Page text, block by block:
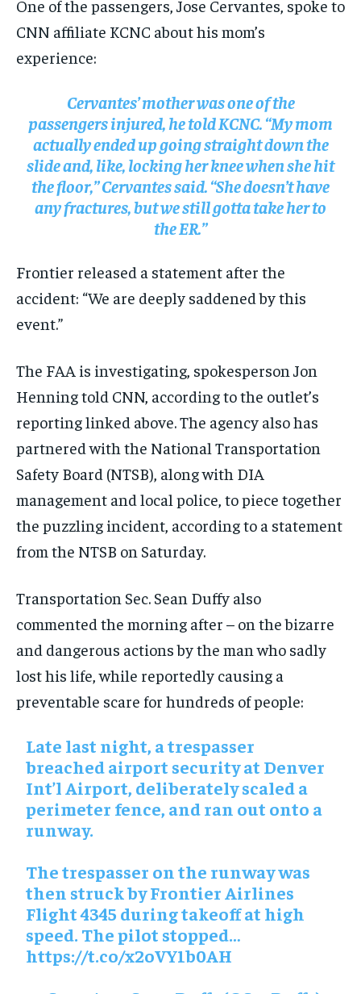
One of the passengers, Jose Cervantes, spoke to
CNN affiliate KCNC about his mom’s
experience:
Cervantes’ mother was one of the
passengers injured, he told KCNC. “My mom
actually ended up going straight down the
slide and, like, locking her knee when she hit
the floor,” Cervantes said. “She doesn’t have
any fractures, but we still gotta take her to
the ER.”
Frontier released a statement after the
accident: “We are deeply saddened by this
event.”
The FAA is investigating, spokesperson Jon
Henning told CNN, according to the outlet’s
reporting linked above. The agency also has
partnered with the National Transportation
Safety Board (NTSB), along with DIA
management and local police, to piece together
the puzzling incident, according to a statement
from the NTSB on Saturday.
Transportation Sec. Sean Duffy also
commented the morning after – on the bizarre
and dangerous actions by the man who sadly
lost his life, while reportedly causing a
preventable scare for hundreds of people:
Late last night, a trespasser
breached airport security at Denver
Int’l Airport, deliberately scaled a
perimeter fence, and ran out onto a
runway.
The trespasser on the runway was
then struck by Frontier Airlines
Flight 4345 during takeoff at high
speed. The pilot stopped…
https://t.co/x2oVY1b0AH